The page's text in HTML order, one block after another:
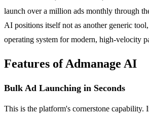
launch over a million ads monthly through
AI positions itself not as another generic tool,
operating system for modern, high-velocity
Features of Admanage AI
Bulk Ad Launching in Seconds
This is the platform's cornerstone capability.